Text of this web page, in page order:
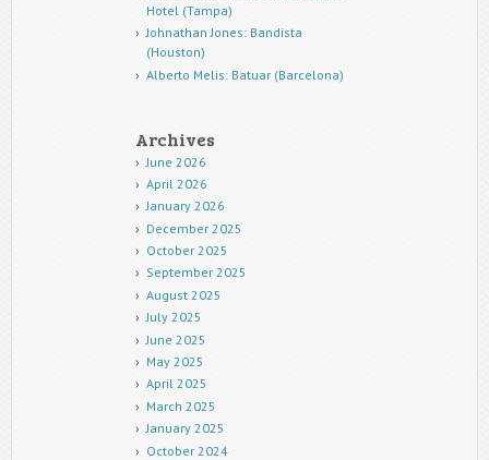
Hotel (Tampa)
Johnathan Jones: Bandista
(Houston)
Alberto Melis: Batuar (Barcelona)
Archives
June 2026
April 2026
January 2026
December 2025
October 2025
September 2025
August 2025
July 2025
June 2025
May 2025
April 2025
March 2025
January 2025
October 2024